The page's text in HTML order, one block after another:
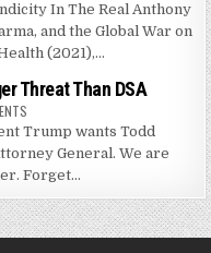
In The Real Anthony
and the Global War on
(2021),...
Threat Than DSA
Trump wants Todd
General. We are
Forget...